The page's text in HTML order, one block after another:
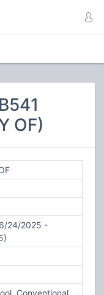
OF)
24/2025 -
Conventional